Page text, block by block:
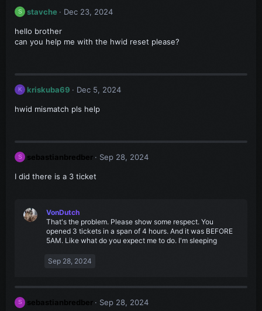
S stavche Dec 23, 2024
hello brother
can you help me with the hwid reset please?
K kriskuba69 Dec 5, 2024
hwid mismatch pls help
S sebastianbredber Sep 28, 2024
I did there is a 3 ticket
VonDutch
That's the problem. Please show some respect. You
opened 3 tickets in a span of 4 hours. And it was BEFORE
5AM. Like what do you expect me to do. I'm sleeping
Sep 28, 2024
S sebastianbredber Sep 28, 2024